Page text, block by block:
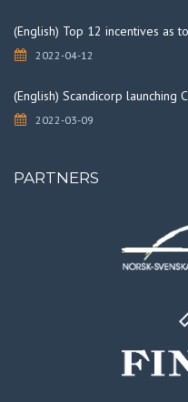
(English) Top 12 incentives as
2022-04-12
(English) Scandicorp launching
2022-03-09
PARTNERS